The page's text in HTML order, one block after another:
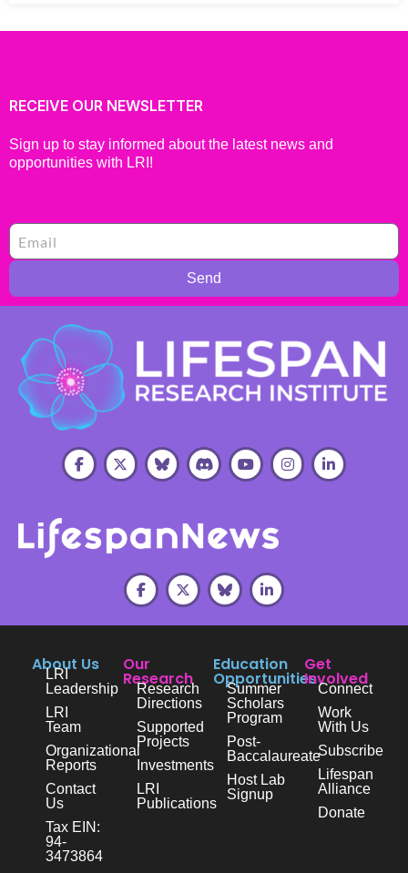
RECEIVE OUR NEWSLETTER
Sign up to stay informed about the latest news and
opportunities with LRI!
Send
About Us
LRI
Leadership
LRI
Team
Organizational
Reports
Contact
Us
Tax EIN:
94-
3473864
Our
Research
Research
Directions
Supported
Projects
Investments
LRI
Publications
Education
Opportunities
Summer
Scholars
Program
Post-
Baccalaureate
Host Lab
Signup
Get
Involved
Connect
Work
With Us
Subscribe
Lifespan
Alliance
Donate